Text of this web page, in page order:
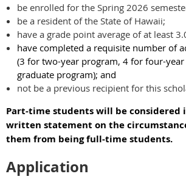
be enrolled for the Spring 2026
be a resident of the State of Hawaii;
have a grade point average of at least
have completed a requisite number of
(3 for two-year program, 4 for four-
graduate program); and
not be a previous recipient for this
Part-time students will be considered
written statement on the
them from being full-time students.
Application